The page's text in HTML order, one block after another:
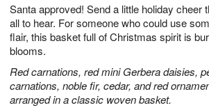
Santa approved! Send a little holiday cheer
all to hear. For someone who could use
flair, this basket full of Christmas spirit is
blooms.
Red carnations, red mini Gerbera daisies,
carnations, noble fir, cedar, and red
arranged in a classic woven basket.
6
s